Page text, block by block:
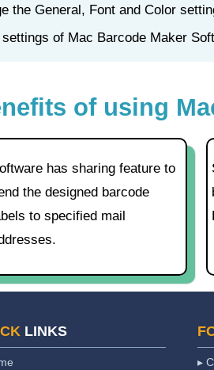
the General, Font and Color
of Mac Barcode Maker
of using
has sharing feature to
the designed barcode
to specified mail
LINKS
▸